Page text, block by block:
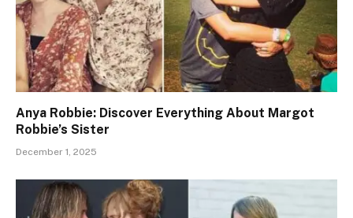
Anya Robbie: Discover Everything About Margot
Robbie’s Sister
December 1, 2025